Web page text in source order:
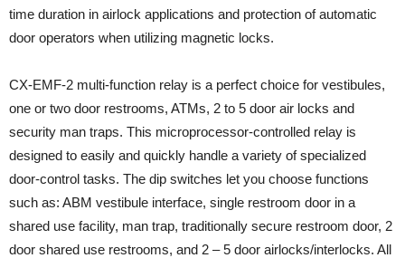
time duration in airlock applications and protection of automatic
door operators when utilizing magnetic locks.
CX-EMF-2 multi-function relay is a perfect choice for vestibules,
one or two door restrooms, ATMs, 2 to 5 door air locks and
security man traps. This microprocessor-controlled relay is
designed to easily and quickly handle a variety of specialized
door-control tasks. The dip switches let you choose functions
such as: ABM vestibule interface, single restroom door in a
shared use facility, man trap, traditionally secure restroom door, 2
door shared use restrooms, and 2 – 5 door airlocks/interlocks. All